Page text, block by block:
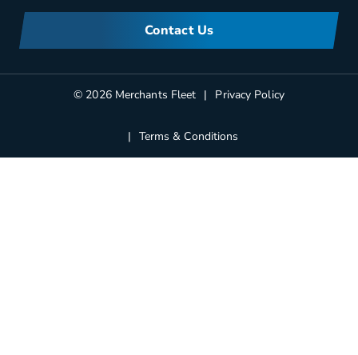
Corporate Sustainability
Partners
FAQs
Manufacturers InformationContact Us
© 2026 Merchants Fleet Privacy Policy
Terms & Conditions